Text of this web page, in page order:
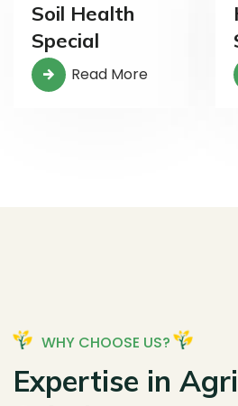
Soil Health
Special
Read More
WHY CHOOSE US?
Expertise in